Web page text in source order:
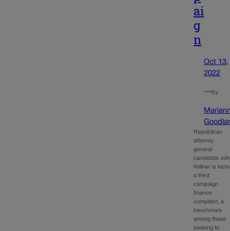
ai
g
n
Oct 13,
2022
—by
Republican
attorney
general
candidate
Kellner is
a third
campaign
finance
complaint, a
benchmark
among those
seeking to